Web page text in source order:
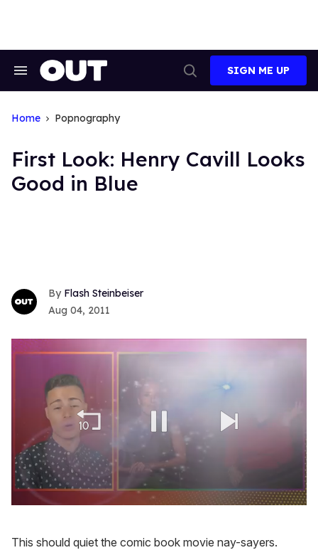
Search
Search
SIGN ME UP
Home Popnography
First Look: Henry Cavill Looks
Good in Blue
Flash Steinbeiser
Aug 04, 2011
1
This should quiet the comic book movie nay-sayers.